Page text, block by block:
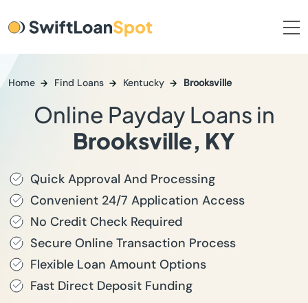
Home Find Loans Kentucky Brooksville
Online Payday Loans in
Brooksville, KY
Quick Approval And Processing
Convenient 24/7 Application Access
No Credit Check Required
Secure Online Transaction Process
Flexible Loan Amount Options
Fast Direct Deposit Funding